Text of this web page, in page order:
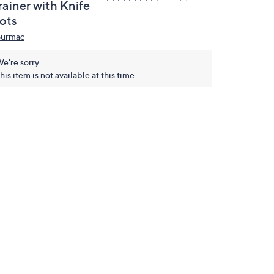
with Knife
sorry.
item is not available at this time.